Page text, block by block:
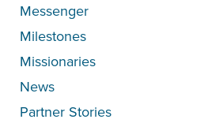
Messenger
Milestones
Missionaries
News
Partner Stories